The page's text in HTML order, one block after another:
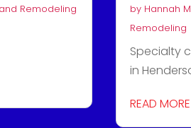
Remodeling by Hannah
Remodeling
Specialty
in
READ MORE